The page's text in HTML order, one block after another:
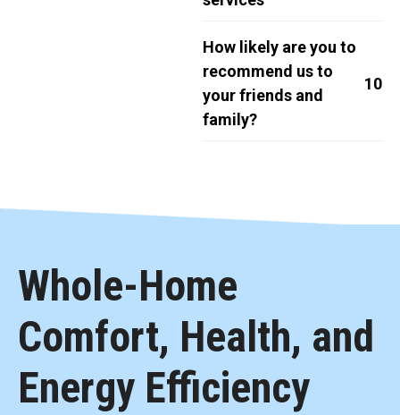
How likely are you to
recommend us to
your friends and
family?
10
Whole-Home
Comfort, Health, and
Energy Efficiency